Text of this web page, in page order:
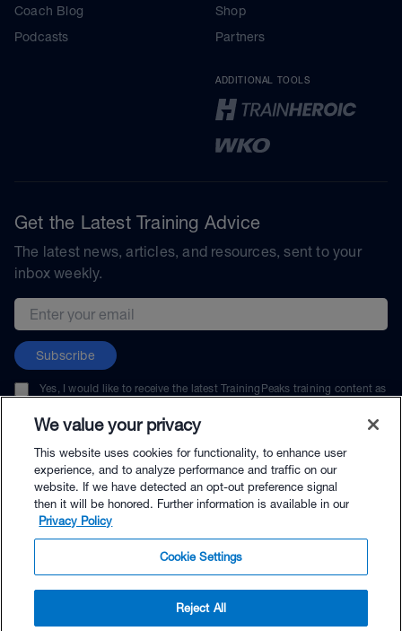
$7.95 - Buy Now
Coach Blog
Podcasts
Shop
Partners
ADDITIONAL TOOLS
Get the Latest Training Advice
The latest news, articles, and resources, sent to your
inbox weekly.
Email address
Subscribe
Yes, I would like to receive the latest TrainingPeaks training content as
unsubscribe at any time.
© TrainingPeaks, LLC
We value your privacy
This website uses cookies for functionality, to enhance user
experience, and to analyze performance and traffic on our
website. If we have detected an opt-out preference signal
then it will be honored. Further information is available in our
Privacy Policy
Cookie Settings
Reject All